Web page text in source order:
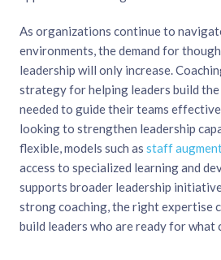
As organizations continue to
environments, the demand for
leadership will only increase.
strategy for helping leaders build the
needed to guide their teams
looking to strengthen leadership
flexible, models such as staff
access to specialized learning and
supports broader leadership
strong coaching, the right expertise
build leaders who are ready for what